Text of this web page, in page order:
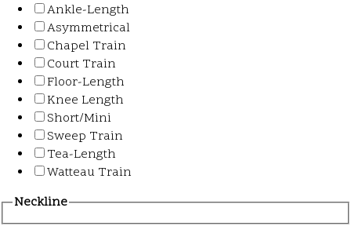
Ankle-Length
Asymmetrical
Chapel Train
Court Train
Floor-Length
Knee Length
Short/Mini
Sweep Train
Tea-Length
Watteau Train
Neckline